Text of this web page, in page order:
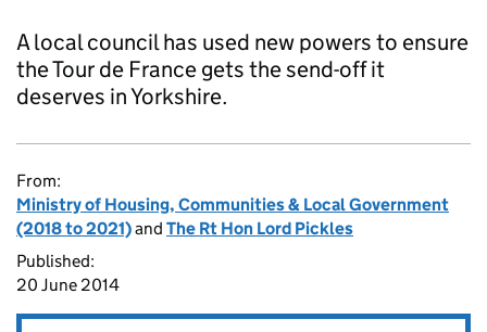
A local council has used new powers to ensure
the Tour de France gets the send-off it
deserves in Yorkshire.
From:
Ministry of Housing, Communities & Local Government
(2018 to 2021)and The Rt Hon Lord Pickles
Published:
20 June 2014